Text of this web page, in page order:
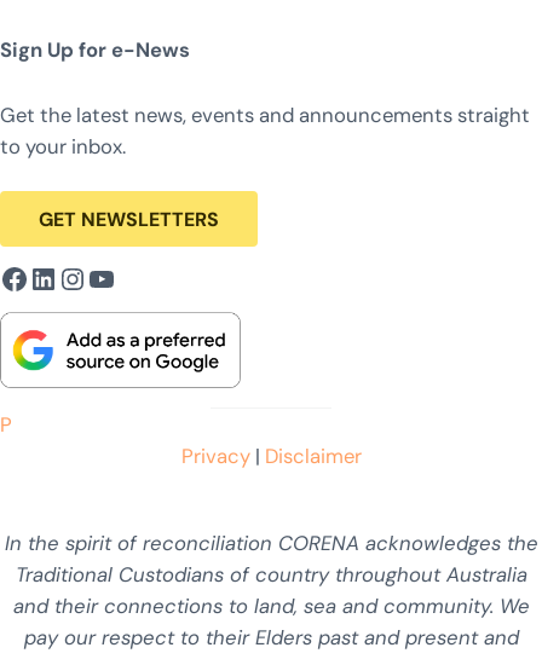
Sign Up for e-News
Get the latest news, events and announcements straight
to your inbox.
GET NEWSLETTERS
Facebook
LinkedIn
Instagram
YouTube
P
Privacy| Disclaimer
In the spirit of reconciliation CORENA acknowledges the
Traditional Custodians of country throughout Australia
and their connections to land, sea and community. We
pay our respect to their Elders past and present and